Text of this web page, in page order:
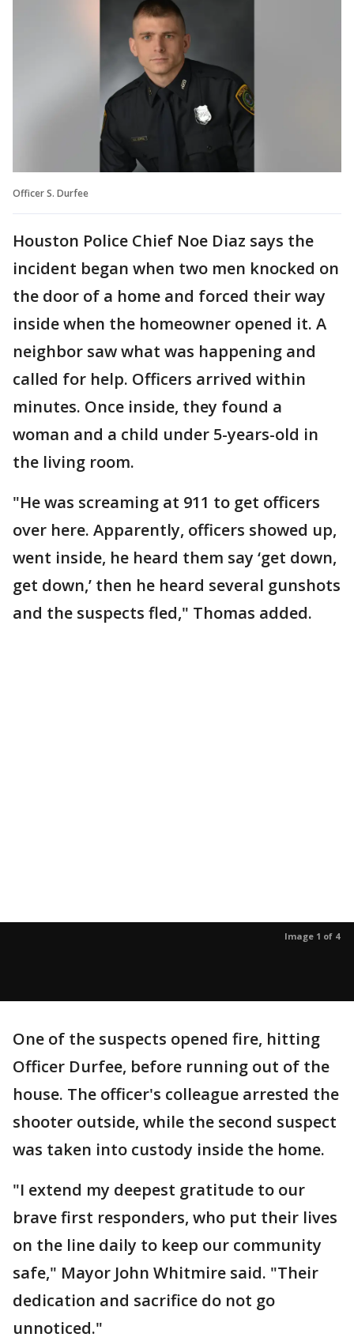
Officer S. Durfee
Houston Police Chief Noe Diaz says the
incident began when two men knocked on
the door of a home and forced their way
inside when the homeowner opened it. A
neighbor saw what was happening and
called for help. Officers arrived within
minutes. Once inside, they found a
woman and a child under 5-years-old in
the living room.
"He was screaming at 911 to get officers
over here. Apparently, officers showed up,
went inside, he heard them say ‘get down,
get down,’ then he heard several gunshots
and the suspects fled," Thomas added.
Image 1 of 4
One of the suspects opened fire, hitting
Officer Durfee, before running out of the
house. The officer's colleague arrested the
shooter outside, while the second suspect
was taken into custody inside the home.
"I extend my deepest gratitude to our
brave first responders, who put their lives
on the line daily to keep our community
safe," Mayor John Whitmire said. "Their
dedication and sacrifice do not go
unnoticed."